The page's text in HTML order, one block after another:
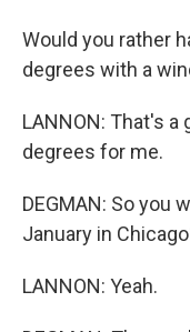
Would you rather
degrees with a
LANNON: That's
degrees for me.
DEGMAN: So you
January in
LANNON: Yeah.